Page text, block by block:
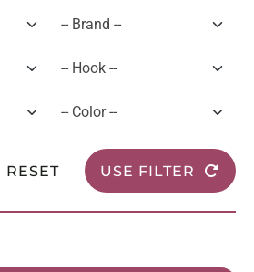
RESET USE FILTER